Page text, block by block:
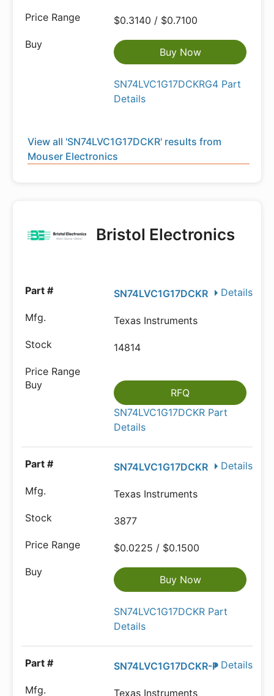
$0.3140 / $0.7100
Buy Now
SN74LVC1G17DCKRG4 Part
Details
View all 'SN74LVC1G17DCKR' results from
Mouser Electronics
Bristol Electronics
Details
SN74LVC1G17DCKR
Texas Instruments
14814
RFQ
SN74LVC1G17DCKR Part
Details
Details
SN74LVC1G17DCKR
Texas Instruments
3877
$0.0225 / $0.1500
Buy Now
SN74LVC1G17DCKR Part
Details
Details
SN74LVC1G17DCKR-P
Texas Instruments